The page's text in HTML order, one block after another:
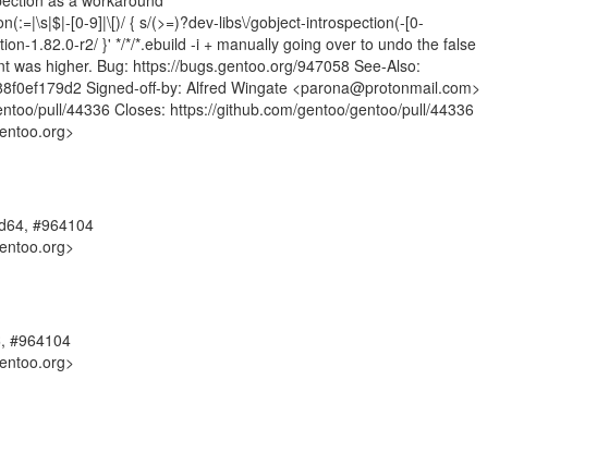
[0-9]|\[)/ { s/(>=)?dev-libs\/gobject-introspection(-[0-
1.82.0-r2/ }' */*/*.ebuild -i + manually going over to undo the false
was higher. Bug: https://bugs.gentoo.org/947058 See-Also:
Signed-off-by: Alfred Wingate <parona@protonmail.com>
pull/44336 Closes: https://github.com/gentoo/gentoo/pull/44336
#964104
#964104